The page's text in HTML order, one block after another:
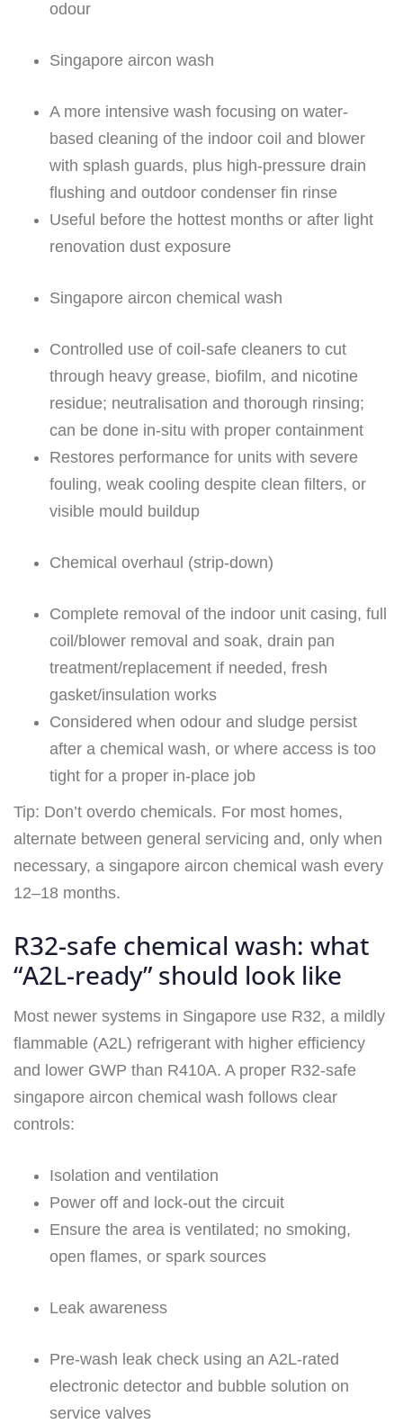
odour
Singapore aircon wash
A more intensive wash focusing on water-
based cleaning of the indoor coil and blower
with splash guards, plus high-pressure drain
flushing and outdoor condenser fin rinse
Useful before the hottest months or after light
renovation dust exposure
Singapore aircon chemical wash
Controlled use of coil-safe cleaners to cut
through heavy grease, biofilm, and nicotine
residue; neutralisation and thorough rinsing;
can be done in-situ with proper containment
Restores performance for units with severe
fouling, weak cooling despite clean filters, or
visible mould buildup
Chemical overhaul (strip-down)
Complete removal of the indoor unit casing, full
coil/blower removal and soak, drain pan
treatment/replacement if needed, fresh
gasket/insulation works
Considered when odour and sludge persist
after a chemical wash, or where access is too
tight for a proper in-place job
Tip: Don’t overdo chemicals. For most homes,
alternate between general servicing and, only when
necessary, a singapore aircon chemical wash every
12–18 months.
R32-safe chemical wash: what
“A2L-ready” should look like
Most newer systems in Singapore use R32, a mildly
flammable (A2L) refrigerant with higher efficiency
and lower GWP than R410A. A proper R32‑safe
singapore aircon chemical wash follows clear
controls:
Isolation and ventilation
Power off and lock-out the circuit
Ensure the area is ventilated; no smoking,
open flames, or spark sources
Leak awareness
Pre-wash leak check using an A2L‑rated
electronic detector and bubble solution on
service valves